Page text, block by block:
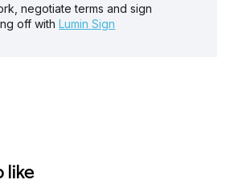
negotiate terms and sign
off with Lumin Sign
like